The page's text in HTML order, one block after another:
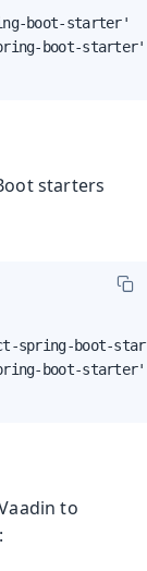
boot-starter'
boot-starter'
starters
spring-boot-
boot-starter'
to